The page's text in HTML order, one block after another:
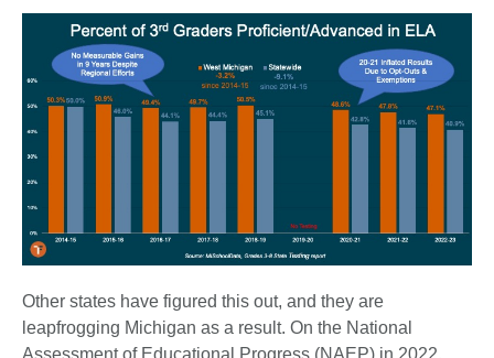
Other states have figured this out, and they are
leapfrogging Michigan as a result. On the National